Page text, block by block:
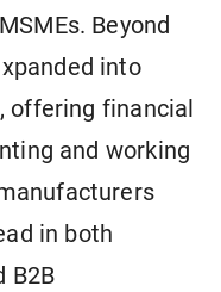
Beyond
into
offering financial
and working
in both
B2B